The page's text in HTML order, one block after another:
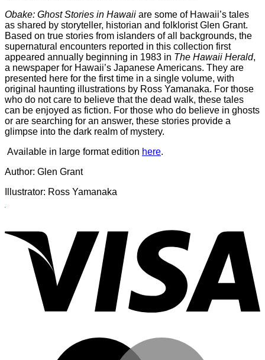
Obake: Ghost Stories in Hawaii are some of Hawaii’s tales
as shared by storyteller, historian and folklorist Glen Grant.
Based on true stories from islanders of all backgrounds, the
supernatural encounters reported in this collection first
appeared annually beginning in 1983 in The Hawaii Herald,
a newspaper for Hawaii’s Japanese Americans. They are
presented here for the first time in a single volume, with
original haunting illustrations by Ross Yamanaka. For those
who do not care to believe that the dead walk, these tales
can be enjoyed as fiction. For those who do believe in ghosts
or are searching for an answer, these stories provide a
glimpse into the dark realm of mystery.
Available in large format edition here.
Author: Glen Grant
Illustrator: Ross Yamanaka
Yamanaka